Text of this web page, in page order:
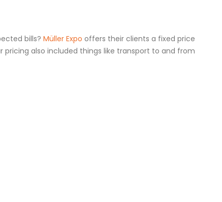
bills? Müller Expo offers their clients a fixed price
also included things like transport to and from